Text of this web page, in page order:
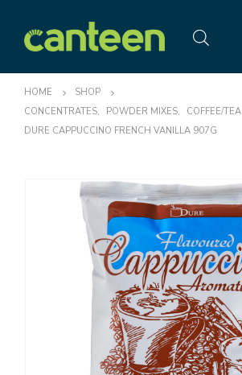
HOME
SHOP
CONCENTRATES, POWDER MIXES,
COFFEE/TEA
DURE CAPPUCCINO FRENCH VANILLA 907G